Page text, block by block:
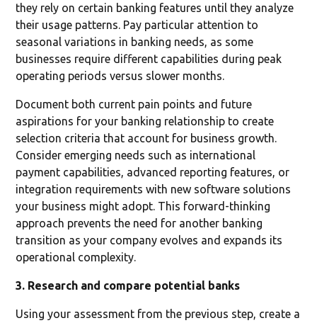
they rely on certain banking features until they analyze
their usage patterns. Pay particular attention to
seasonal variations in banking needs, as some
businesses require different capabilities during peak
operating periods versus slower months.
Document both current pain points and future
aspirations for your banking relationship to create
selection criteria that account for business growth.
Consider emerging needs such as international
payment capabilities, advanced reporting features, or
integration requirements with new software solutions
your business might adopt. This forward-thinking
approach prevents the need for another banking
transition as your company evolves and expands its
operational complexity.
3. Research and compare potential banks
Using your assessment from the previous step, create a